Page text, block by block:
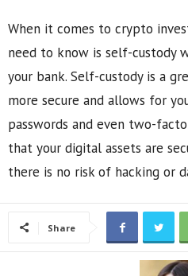
When it comes to crypto
need to know is self-custody
your bank. Self-custody is a
more secure and allows for
passwords and even two-
that your digital assets are
there is no risk of hacking or
Share